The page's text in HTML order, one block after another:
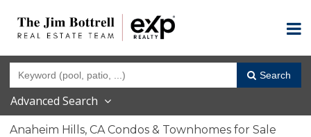
Search
Advanced Search
Anaheim Hills, CA Condos & Townhomes for Sale